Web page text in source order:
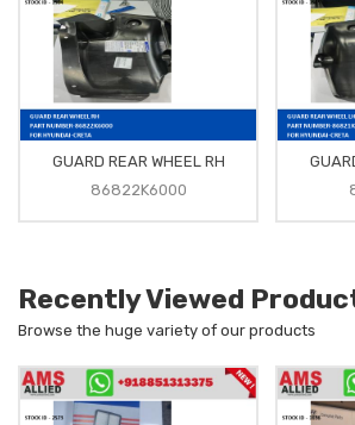
GUARD REAR WHEEL RH
86822K6000
Recently Viewed
Browse the huge variety of our products